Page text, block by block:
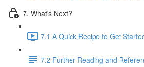
7. What's Next?
7.1 A Quick Recipe to Get
7.2 Further Reading and